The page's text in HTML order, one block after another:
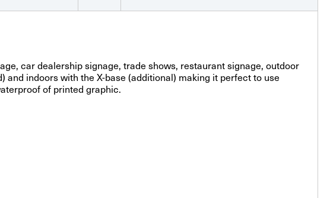
car dealership signage, trade shows, restaurant signage, outdoor
indoors with the X-base (additional) making it perfect to use
of printed graphic.